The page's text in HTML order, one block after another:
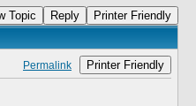
Topic
Reply
Printer Friendly
Permalink Printer Friendly